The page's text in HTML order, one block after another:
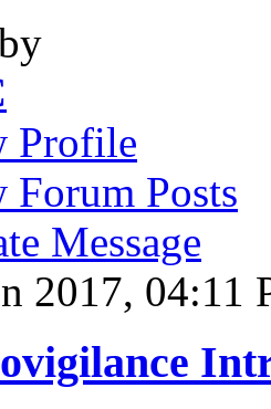
Profile
Forum Posts
Message
2017, 04:11